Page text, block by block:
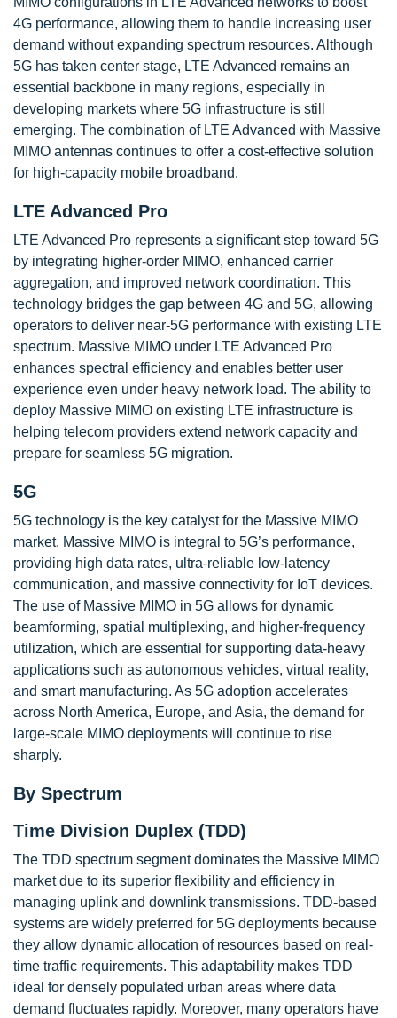
4G performance, allowing them to handle increasing user
demand without expanding spectrum resources. Although
5G has taken center stage, LTE Advanced remains an
essential backbone in many regions, especially in
developing markets where 5G infrastructure is still
emerging. The combination of LTE Advanced with Massive
MIMO antennas continues to offer a cost-effective solution
for high-capacity mobile broadband.
LTE Advanced Pro
LTE Advanced Pro represents a significant step toward 5G
by integrating higher-order MIMO, enhanced carrier
aggregation, and improved network coordination. This
technology bridges the gap between 4G and 5G, allowing
operators to deliver near-5G performance with existing LTE
spectrum. Massive MIMO under LTE Advanced Pro
enhances spectral efficiency and enables better user
experience even under heavy network load. The ability to
deploy Massive MIMO on existing LTE infrastructure is
helping telecom providers extend network capacity and
prepare for seamless 5G migration.
5G
5G technology is the key catalyst for the Massive MIMO
market. Massive MIMO is integral to 5G’s performance,
providing high data rates, ultra-reliable low-latency
communication, and massive connectivity for IoT devices.
The use of Massive MIMO in 5G allows for dynamic
beamforming, spatial multiplexing, and higher-frequency
utilization, which are essential for supporting data-heavy
applications such as autonomous vehicles, virtual reality,
and smart manufacturing. As 5G adoption accelerates
across North America, Europe, and Asia, the demand for
large-scale MIMO deployments will continue to rise
sharply.
By Spectrum
Time Division Duplex (TDD)
The TDD spectrum segment dominates the Massive MIMO
market due to its superior flexibility and efficiency in
managing uplink and downlink transmissions. TDD-based
systems are widely preferred for 5G deployments because
they allow dynamic allocation of resources based on real-
time traffic requirements. This adaptability makes TDD
ideal for densely populated urban areas where data
demand fluctuates rapidly. Moreover, many operators have